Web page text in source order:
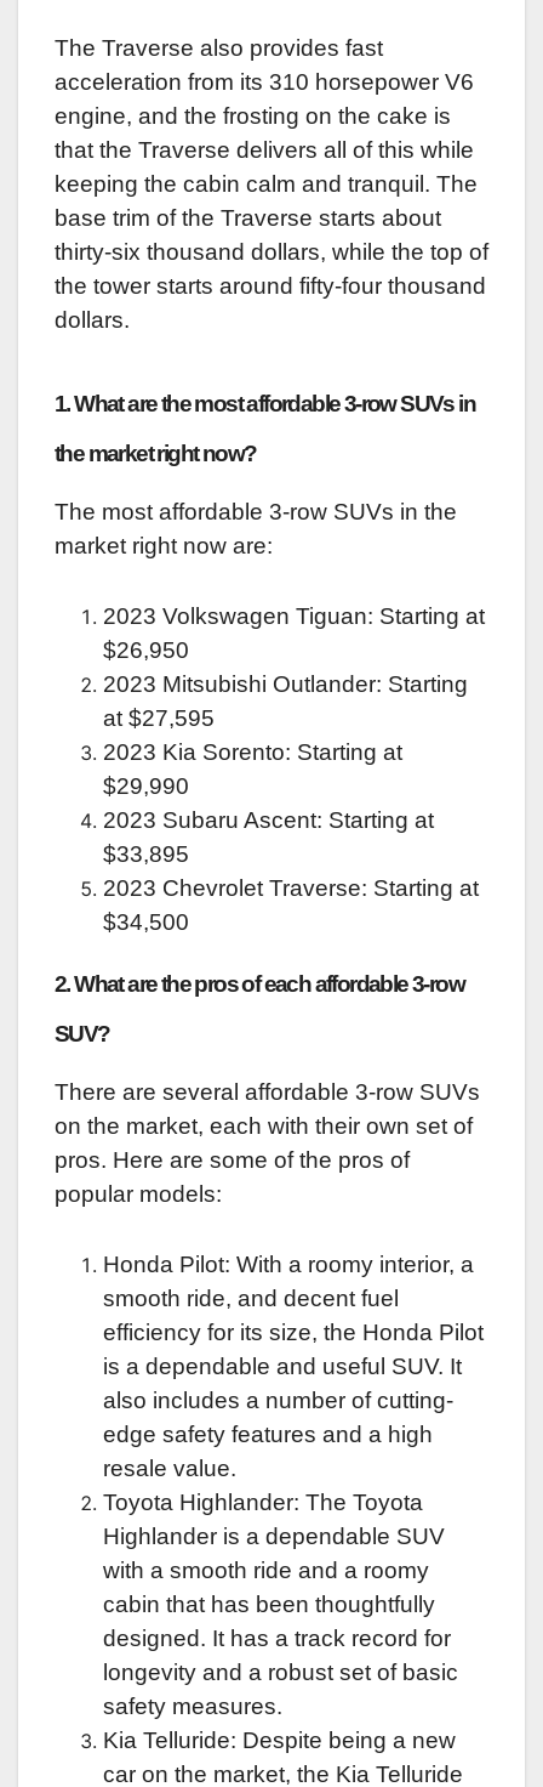
The Traverse also provides fast
acceleration from its 310 horsepower V6
engine, and the frosting on the cake is
that the Traverse delivers all of this while
keeping the cabin calm and tranquil. The
base trim of the Traverse starts about
thirty-six thousand dollars, while the top of
the tower starts around fifty-four thousand
dollars.
1. What are the most affordable 3-row SUVs in
the market right now?
The most affordable 3-row SUVs in the
market right now are:
2023 Volkswagen Tiguan: Starting at
$26,950
2023 Mitsubishi Outlander: Starting
at $27,595
2023 Kia Sorento: Starting at
$29,990
2023 Subaru Ascent: Starting at
$33,895
2023 Chevrolet Traverse: Starting at
$34,500
2. What are the pros of each affordable 3-row
SUV?
There are several affordable 3-row SUVs
on the market, each with their own set of
pros. Here are some of the pros of
popular models:
Honda Pilot: With a roomy interior, a
smooth ride, and decent fuel
efficiency for its size, the Honda Pilot
is a dependable and useful SUV. It
also includes a number of cutting-
edge safety features and a high
resale value.
Toyota Highlander: The Toyota
Highlander is a dependable SUV
with a smooth ride and a roomy
cabin that has been thoughtfully
designed. It has a track record for
longevity and a robust set of basic
safety measures.
Kia Telluride: Despite being a new
car on the market, the Kia Telluride